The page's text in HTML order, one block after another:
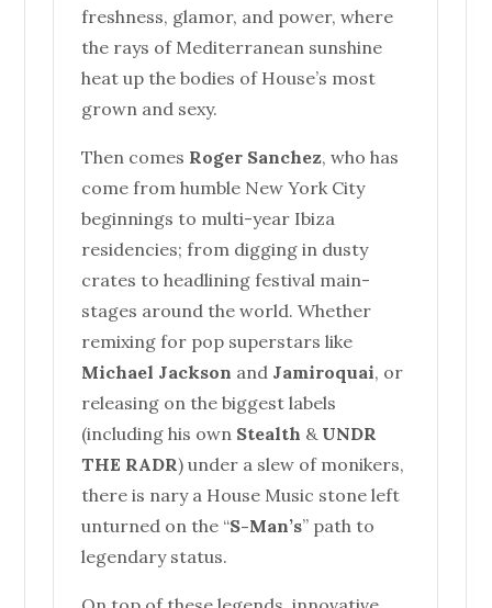
freshness, glamor, and power, where
the rays of Mediterranean sunshine
heat up the bodies of House’s most
grown and sexy.
Then comes Roger Sanchez, who has
come from humble New York City
beginnings to multi-year Ibiza
residencies; from digging in dusty
crates to headlining festival main-
stages around the world. Whether
remixing for pop superstars like
Michael Jackson and Jamiroquai, or
releasing on the biggest labels
(including his own Stealth & UNDR
THE RADR) under a slew of monikers,
there is nary a House Music stone left
unturned on the “S-Man’s” path to
legendary status.